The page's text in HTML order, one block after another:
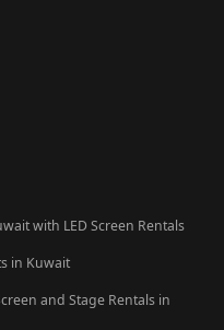
with LED Screen Rentals
in Kuwait
and Stage Rentals in